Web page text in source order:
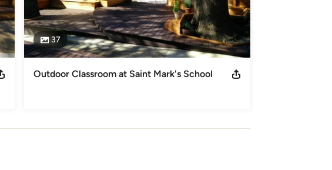
37
Outdoor Classroom at Saint Mark's School